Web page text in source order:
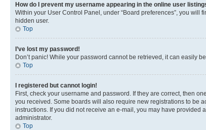
How do I prevent my username appearing in the online user
Within your User Control Panel, under “Board preferences”, you will
hidden user.
Top
I’ve lost my password!
Don’t panic! While your password cannot be retrieved, it can easily
Top
I registered but cannot login!
First, check your username and password. If they are correct, then
you received. Some boards will also require new registrations to be
instructions. If you did not receive an e-mail, you may have provided
administrator.
Top